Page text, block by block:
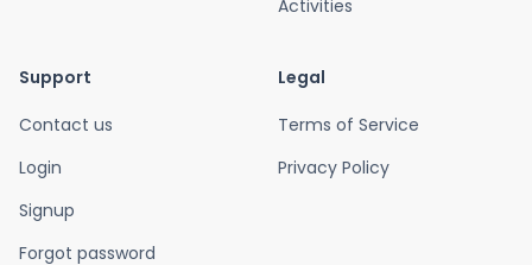
Activities
Support
Contact us
Login
Signup
Forgot password
Legal
Terms of Service
Privacy Policy